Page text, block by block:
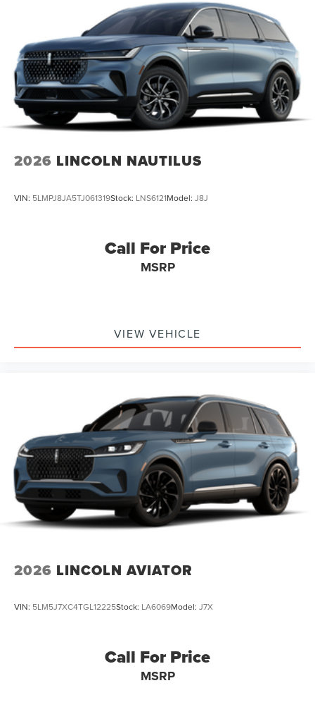
2026 LINCOLN NAUTILUS
VIN: 5LMPJ8JA5TJ061319Stock: LNS6121Model: J8J
Call For Price
MSRP
VIEW VEHICLE
2026 LINCOLN AVIATOR
VIN: 5LM5J7XC4TGL12225Stock: LA6069Model: J7X
Call For Price
MSRP